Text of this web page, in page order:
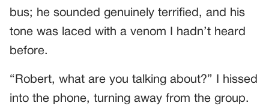
bus; he sounded genuinely terrified, and his
tone was laced with a venom I hadn’t heard
before.
“Robert, what are you talking about?” I hissed
into the phone, turning away from the group.